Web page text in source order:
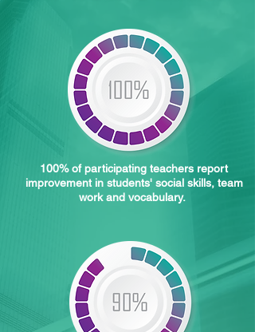
100% of participating teachers report
improvement in students' social skills, team
work and vocabulary.